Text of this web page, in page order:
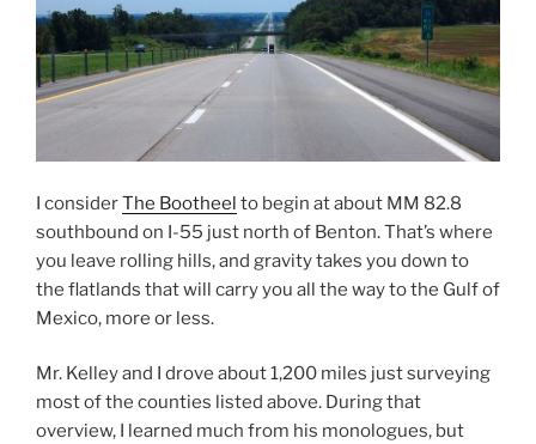
I considerThe Bootheel to begin at about MM 82.8
southbound on I-55 just north of Benton. That’s where
you leave rolling hills, and gravity takes you down to
the flatlands that will carry you all the way to the Gulf of
Mexico, more or less.
Mr. Kelley and I drove about 1,200 miles just surveying
most of the counties listed above. During that
overview, I learned much from his monologues, but